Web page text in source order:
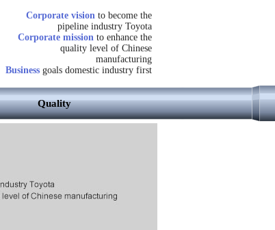
Corporate vision to become the
pipeline industry Toyota
Corporate missionto enhance the
quality level of Chinese
manufacturing
Businessgoals domestic industry first
Quality